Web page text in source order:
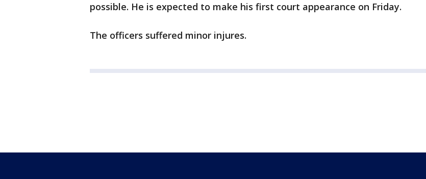
possible. He is expected to make his first court appearance on Friday.
The officers suffered minor injures.